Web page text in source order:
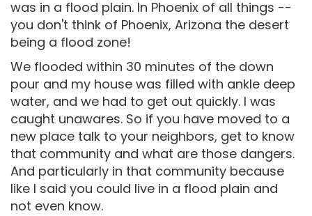
was in a flood plain. In Phoenix of all things --
you don't think of Phoenix, Arizona the desert
being a flood zone!
We flooded within 30 minutes of the down
pour and my house was filled with ankle deep
water, and we had to get out quickly. I was
caught unawares. So if you have moved to a
new place talk to your neighbors, get to know
that community and what are those dangers.
And particularly in that community because
like I said you could live in a flood plain and
not even know.